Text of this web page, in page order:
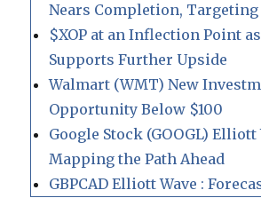
Nears Completion,
$XOP at an Inflection Point
Supports Further Upside
Walmart (WMT) New
Opportunity Below $100
Google Stock (GOOGL) Elliott
Mapping the Path Ahead
GBPCAD Elliott Wave :